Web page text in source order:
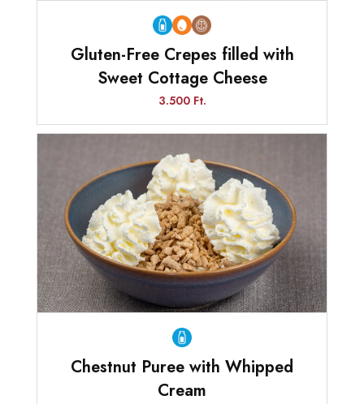
Gluten-Free Crepes filled with
Sweet Cottage Cheese
3.500 Ft.
Chestnut Puree with Whipped
Cream